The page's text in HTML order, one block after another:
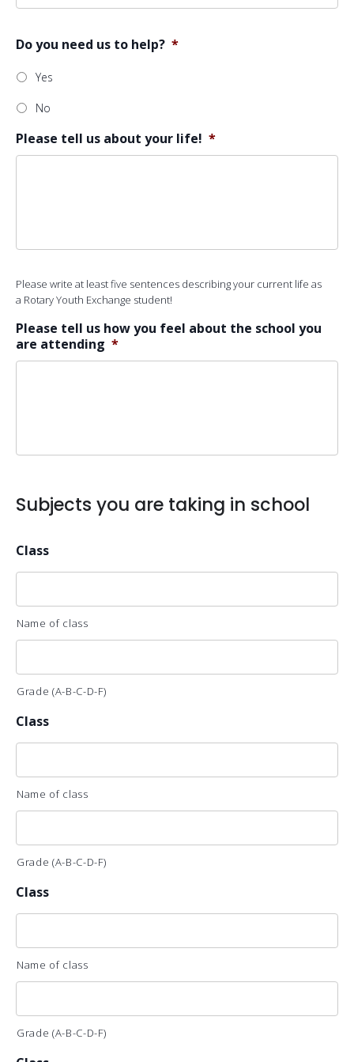
Do you need us to help? *
Yes
No
Please tell us about your life! *
Please write at least five sentences describing your current life as
a Rotary Youth Exchange student!
Please tell us how you feel about the school you
are attending *
Subjects you are taking in school
Class
Name of class
Grade (A-B-C-D-F)
Class
Name of class
Grade (A-B-C-D-F)
Class
Name of class
Grade (A-B-C-D-F)